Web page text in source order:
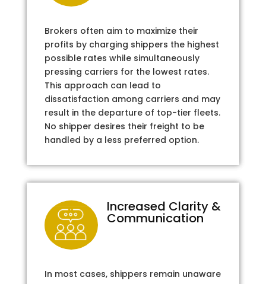
Brokers often aim to maximize their
profits by charging shippers the highest
possible rates while simultaneously
pressing carriers for the lowest rates.
This approach can lead to
dissatisfaction among carriers and may
result in the departure of top-tier fleets.
No shipper desires their freight to be
handled by a less preferred option.
Increased Clarity &
Communication
In most cases, shippers remain unaware